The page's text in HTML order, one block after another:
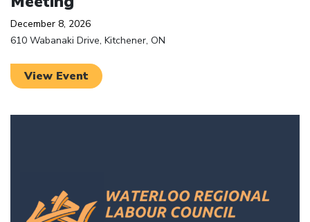
December 8, 2026
610 Wabanaki Drive, Kitchener, ON
View Event